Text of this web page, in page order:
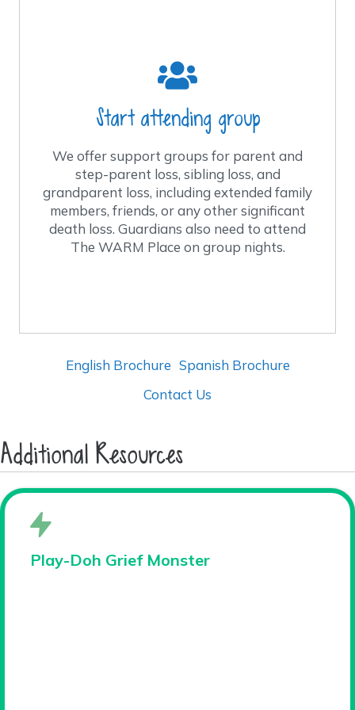
Start attending group
We offer support groups for parent and
step-parent loss, sibling loss, and
grandparent loss, including extended family
members, friends, or any other significant
death loss. Guardians also need to attend
The WARM Place on group nights.
Families attend groups as long as they
feel the need for support.
Groups meet every other week, with the
exception of special programs. We have
special programs for young adults, age
19-25, and another for preschoolers.
Groups are led by trained facilitators and
monitored by licensed health care
professionals.
The WARM Place services are no charge
English Brochure Spanish Brochure
Contact Us
Additional Resources
Play-Doh Grief Monster